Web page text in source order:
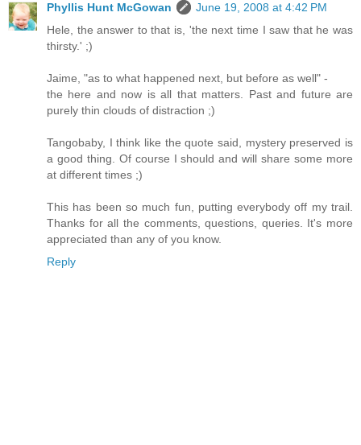
Phyllis Hunt McGowan
June 19, 2008 at 4:42 PM
Hele, the answer to that is, 'the next time I saw that he was
thirsty.' ;)
Jaime, "as to what happened next, but before as well" -
the here and now is all that matters. Past and future are
purely thin clouds of distraction ;)
Tangobaby, I think like the quote said, mystery preserved is
a good thing. Of course I should and will share some more
at different times ;)
This has been so much fun, putting everybody off my trail.
Thanks for all the comments, questions, queries. It's more
appreciated than any of you know.
Reply